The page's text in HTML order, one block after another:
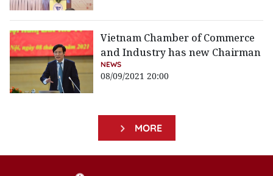
Vietnam Chamber of Commerce
and Industry has new Chairman
NEWS
08/09/2021 20:00
MORE